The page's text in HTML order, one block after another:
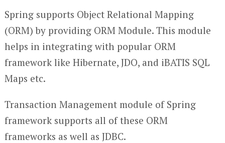
Spring supports Object Relational Mapping
(ORM) by providing ORM Module. This module
helps in integrating with popular ORM
framework like Hibernate, JDO, and iBATIS SQL
Maps etc.
Transaction Management module of Spring
framework supports all of these ORM
frameworks as well as JDBC.